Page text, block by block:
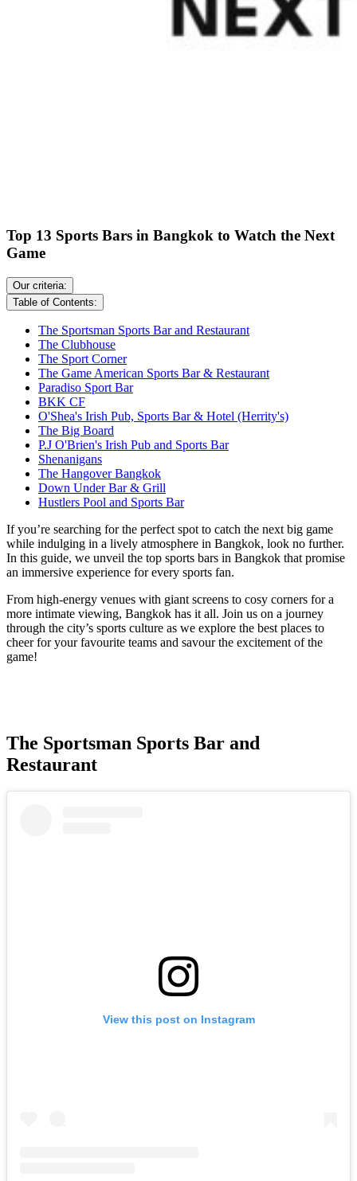
Top 13 Sports Bars in Bangkok to Watch the Next
Game
Our criteria:
Table of Contents:
The Sportsman Sports Bar and Restaurant
The Clubhouse
The Sport Corner
The Game American Sports Bar & Restaurant
Paradiso Sport Bar
BKK CF
O'Shea's Irish Pub, Sports Bar & Hotel (Herrity's)
The Big Board
P.J O'Brien's Irish Pub and Sports Bar
Shenanigans
The Hangover Bangkok
Down Under Bar & Grill
Hustlers Pool and Sports Bar
If you’re searching for the perfect spot to catch the next big game
while indulging in a lively atmosphere in Bangkok, look no further.
In this guide, we unveil the top sports bars in Bangkok that promise
an immersive experience for every sports fan.
From high-energy venues with giant screens to cosy corners for a
more intimate viewing, Bangkok has it all. Join us on a journey
through the city’s sports culture as we explore the best places to
cheer for your favourite teams and savour the excitement of the
game!
The Sportsman Sports Bar and
Restaurant
View this post on Instagram